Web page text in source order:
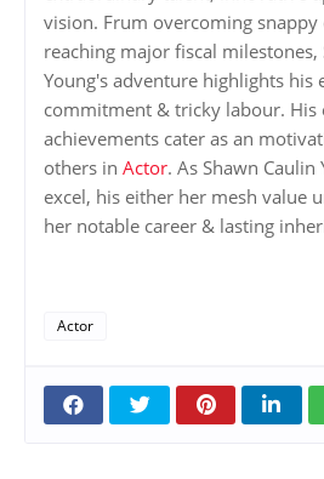
vision. Frum overcoming snappy
reaching major fiscal milestones,
Young's adventure highlights his
commitment & tricky labour. His
achievements cater as an
others in Actor. As Shawn
excel, his either her mesh value
her notable career & lasting
Actor